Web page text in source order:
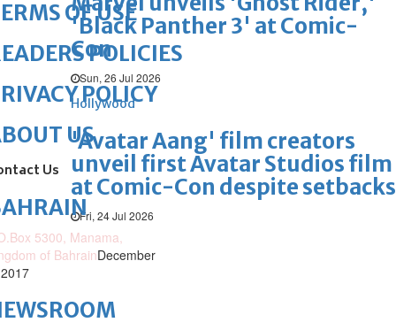
'Black Panther 3' at Comic-
Con
Sun, 26 Jul 2026
Hollywood
'Avatar Aang' film creators
unveil first Avatar Studios film
at Comic-Con despite setbacks
Fri, 24 Jul 2026
OF USE
POLICIES
POLICY
US
Us
5300, Manama,
of BahrainDecember